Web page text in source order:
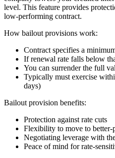
level. This feature provides
low-performing contract.
How bailout provisions work:
Contract specifies a
If renewal rate falls below
You can surrender the full
Typically must exercise
days)
Bailout provision benefits:
Protection against rate cuts
Flexibility to move to better-
Negotiating leverage with
Peace of mind for rate-